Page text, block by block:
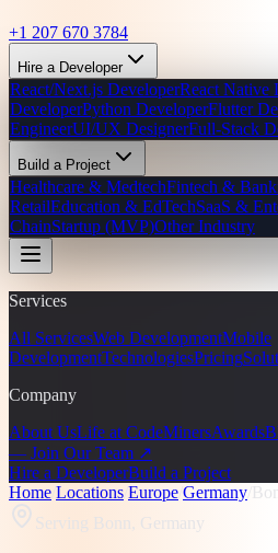
+1 207 670 3784
Hire a Developer
React/Next.js DeveloperReact Native
DeveloperPython DeveloperFlutter
EngineerUI/UX DesignerFull-Stack
Build a Project
Healthcare & MedtechFintech &
RetailEducation & EdTechSaaS &
ChainStartup (MVP)Other Industry
Services
All ServicesWeb DevelopmentMobile
DevelopmentTechnologiesPricing
Company
About UsLife at CodeMinersAwards
— Join Our Team ↗
Hire a DeveloperBuild a Project
Home Locations Europe Germany
Serving Bonn, Germany